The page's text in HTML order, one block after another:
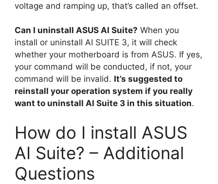
voltage and ramping up, that’s called an offset.
Can I uninstall ASUS AI Suite? When you
install or uninstall AI SUITE 3, it will check
whether your motherboard is from ASUS. If yes,
your command will be conducted, if not, your
command will be invalid. It’s suggested to
reinstall your operation system if you really
want to uninstall AI Suite 3 in this situation.
How do I install ASUS
AI Suite? – Additional
Questions